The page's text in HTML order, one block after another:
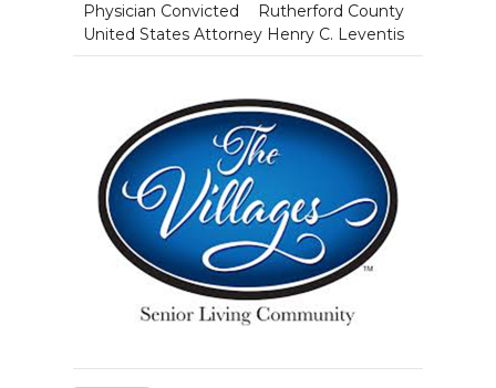
Physician Convicted
Rutherford County
United States Attorney Henry C. Leventis